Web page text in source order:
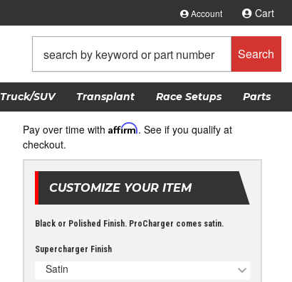
Account Cart
Search
Truck/SUV Transplant Race Setups Parts
Pay over time with Affirm. See if you qualify at
checkout.
CUSTOMIZE YOUR ITEM
Black or Polished Finish. ProCharger comes satin.
Supercharger Finish
Satin